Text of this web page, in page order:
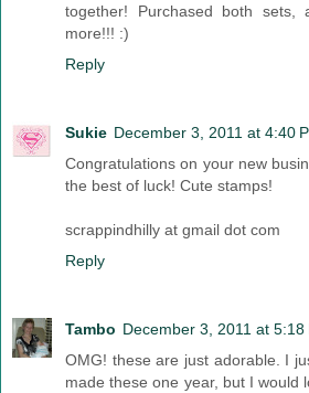
together! Purchased both
more!!! :)
Reply
Sukie December 3, 2011 at 4:40
Congratulations on your new
the best of luck! Cute stamps!
scrappindhilly at gmail dot com
Reply
Tambo December 3, 2011 at 5:18
OMG! these are just adorable. I
made these one year, but I would